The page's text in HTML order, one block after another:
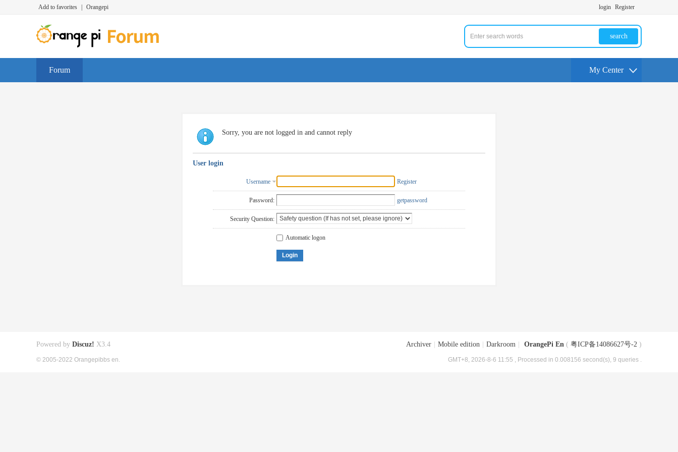
Add to favorites Orangepi login Register
search
Forum My Center
Sorry, you are not logged in and cannot reply
User login
Username Register
Password: getpassword
Security Question:
Automatic logon
Login
Archiver Mobile edition Darkroom OrangePi En ( 粤ICP备14086627号-2 )
GMT+8, 2026-8-6 11:55 , Processed in 0.008156 second(s), 9 queries .
Powered by Discuz! X3.4
© 2005-2022 Orangepibbs en.